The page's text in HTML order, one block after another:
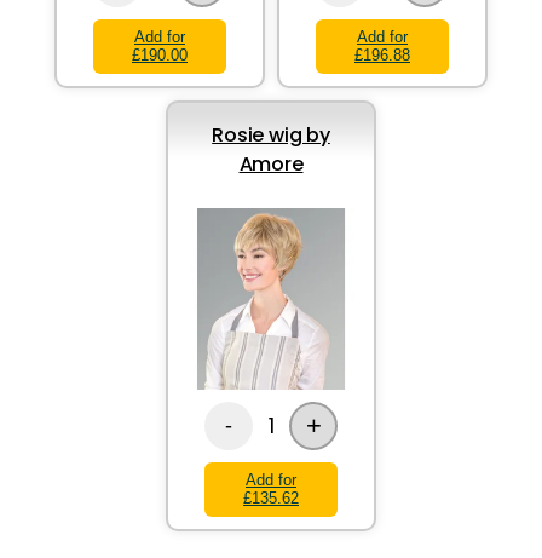
Add for
£190.00
Add for
£196.88
Rosie wig by
Amore
- 1 +
Add for
£135.62